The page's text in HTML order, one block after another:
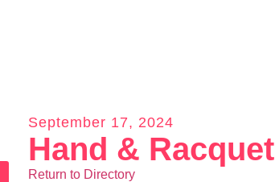
September 17, 2024
Hand & Racquet
Return to Directory